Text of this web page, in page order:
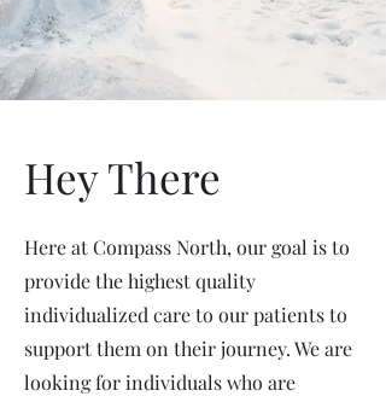
Hey There
Here at Compass North, our goal is to
provide the highest quality
individualized care to our patients to
support them on their journey. We are
looking for individuals who are